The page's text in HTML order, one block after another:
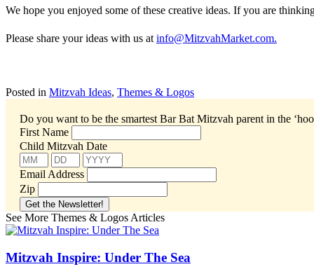
We hope you enjoyed some of these creative ideas. If you are
Please share your ideas with us at info@MitzvahMarket.com.
Posted in Mitzvah Ideas, Themes & Logos
Do you want to be the smartest Bar Bat Mitzvah parent in the
First Name
Child Mitzvah Date
Email Address
Zip
See More Themes & Logos Articles
Mitzvah Inspire: Under The Sea